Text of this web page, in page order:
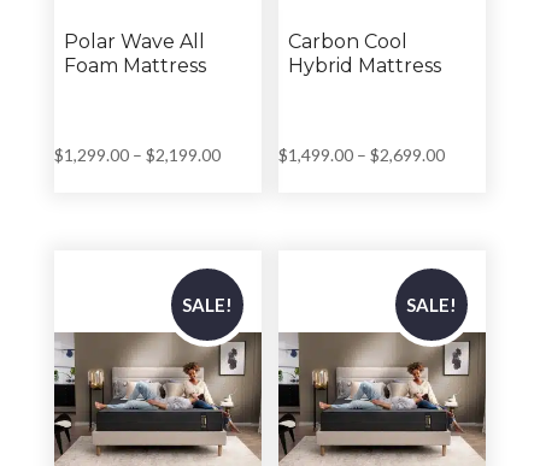
Polar Wave All
Foam Mattress
$1,299.00 – $2,199.00Price
$2,199.00
Carbon Cool
Hybrid Mattress
$1,499.00 – $2,699.00Price
$2,699.00
SALE! SALE!